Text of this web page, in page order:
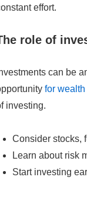
effort.
role of
can be
for wealth
investing.
Consider stocks,
Learn about risk
Start investing